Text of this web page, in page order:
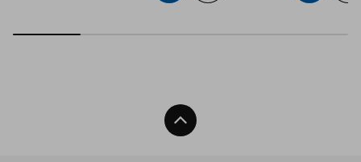
Back To Top